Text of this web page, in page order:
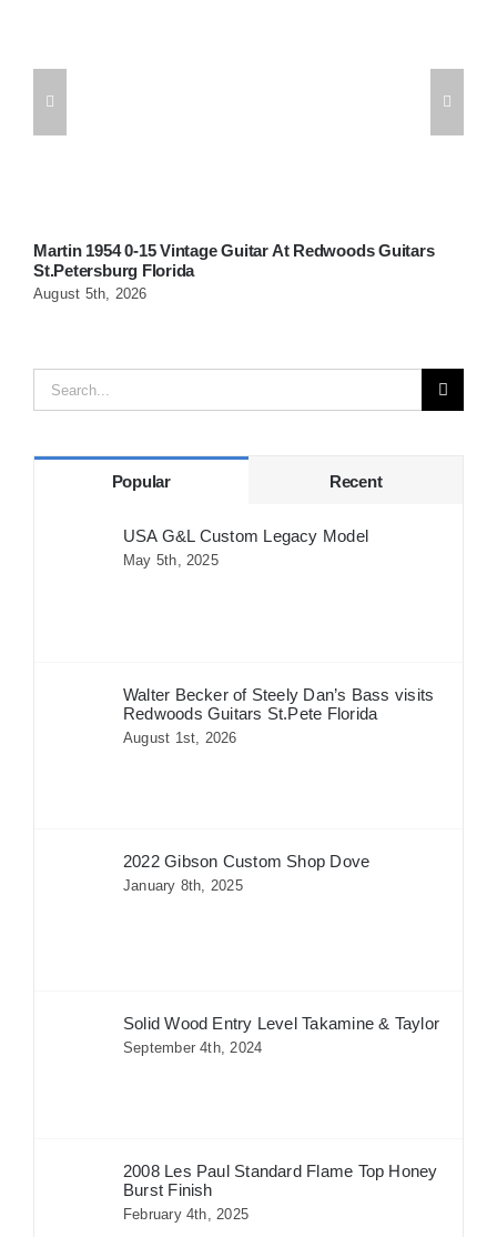
Martin 1954 0-15 Vintage Guitar At Redwoods Guitars
St.Petersburg Florida
August 5th, 2026
Search
for:
Popular Recent
USA G&L Custom Legacy Model
May 5th, 2025
Walter Becker of Steely Dan’s Bass visits
Redwoods Guitars St.Pete Florida
August 1st, 2026
2022 Gibson Custom Shop Dove
January 8th, 2025
Solid Wood Entry Level Takamine & Taylor
September 4th, 2024
2008 Les Paul Standard Flame Top Honey
Burst Finish
February 4th, 2025